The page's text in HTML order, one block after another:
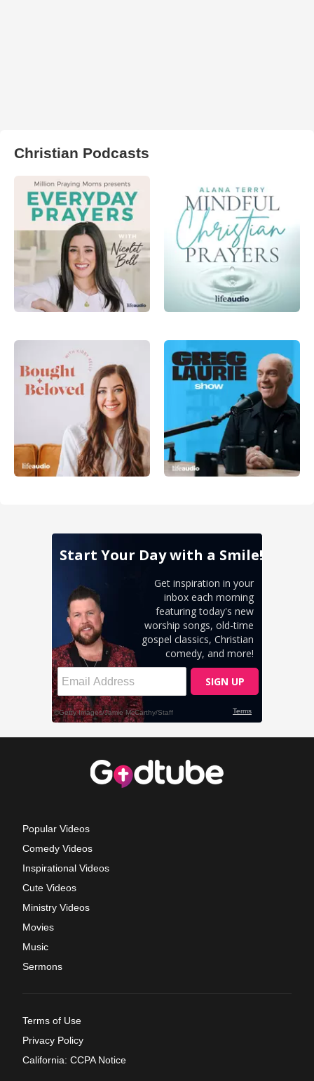
Christian Podcasts
Popular Videos
Comedy Videos
Inspirational Videos
Cute Videos
Ministry Videos
Movies
Music
Sermons
Terms of Use
Privacy Policy
California: CCPA Notice